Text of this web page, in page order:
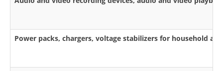
Power packs, chargers, voltage stabilizers for household